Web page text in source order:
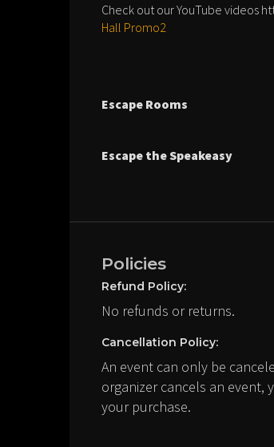
Check out our YouTube videos
Hall Promo2
Escape Rooms
Escape the Speakeasy
Policies
Refund Policy:
No refunds or returns.
Cancellation Policy:
An event can only be
organizer cancels an event,
your purchase.